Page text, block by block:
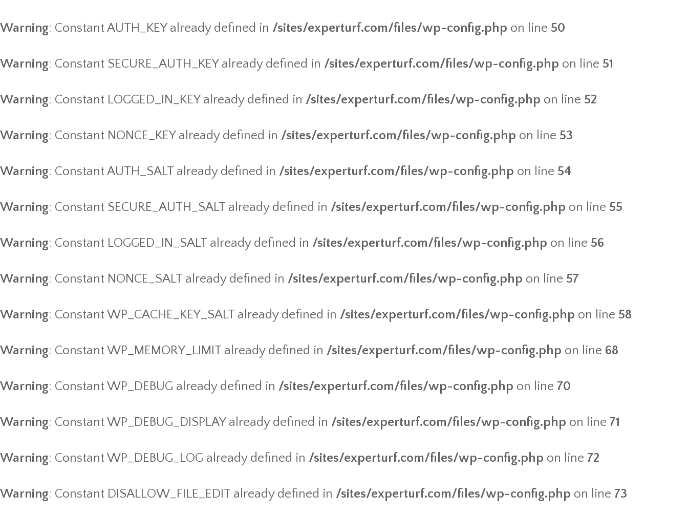
Warning: Constant AUTH_KEY already defined in /sites/experturf.com/files/wp-config.php on line 50
Warning: Constant SECURE_AUTH_KEY already defined in /sites/experturf.com/files/wp-config.php on line 51
Warning: Constant LOGGED_IN_KEY already defined in /sites/experturf.com/files/wp-config.php on line 52
Warning: Constant NONCE_KEY already defined in /sites/experturf.com/files/wp-config.php on line 53
Warning: Constant AUTH_SALT already defined in /sites/experturf.com/files/wp-config.php on line 54
Warning: Constant SECURE_AUTH_SALT already defined in /sites/experturf.com/files/wp-config.php on line 55
Warning: Constant LOGGED_IN_SALT already defined in /sites/experturf.com/files/wp-config.php on line 56
Warning: Constant NONCE_SALT already defined in /sites/experturf.com/files/wp-config.php on line 57
Warning: Constant WP_CACHE_KEY_SALT already defined in /sites/experturf.com/files/wp-config.php on line 58
Warning: Constant WP_MEMORY_LIMIT already defined in /sites/experturf.com/files/wp-config.php on line 68
Warning: Constant WP_DEBUG already defined in /sites/experturf.com/files/wp-config.php on line 70
Warning: Constant WP_DEBUG_DISPLAY already defined in /sites/experturf.com/files/wp-config.php on line 71
Warning: Constant WP_DEBUG_LOG already defined in /sites/experturf.com/files/wp-config.php on line 72
Warning: Constant DISALLOW_FILE_EDIT already defined in /sites/experturf.com/files/wp-config.php on line 73